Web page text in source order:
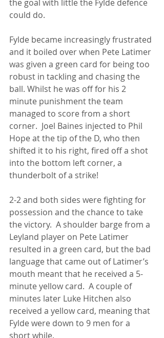
the goal with little the Fylde defence
could do.
Fylde became increasingly frustrated
and it boiled over when Pete Latimer
was given a green card for being too
robust in tackling and chasing the
ball. Whilst he was off for his 2
minute punishment the team
managed to score from a short
corner.  Joel Baines injected to Phil
Hope at the tip of the D, who then
shifted it to his right, fired off a shot
into the bottom left corner, a
thunderbolt of a strike!
2-2 and both sides were fighting for
possession and the chance to take
the victory.  A shoulder barge from a
Leyland player on Pete Latimer
resulted in a green card, but the bad
language that came out of Latimer’s
mouth meant that he received a 5-
minute yellow card.  A couple of
minutes later Luke Hitchen also
received a yellow card, meaning that
Fylde were down to 9 men for a
short while.